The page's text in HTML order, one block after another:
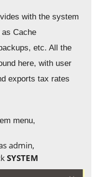
with the system
Cache
etc. All the
here, with user
exports tax rates
menu,
admin,
SYSTEM